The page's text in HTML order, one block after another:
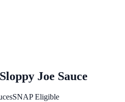
Joe Sauce
SNAP Eligible